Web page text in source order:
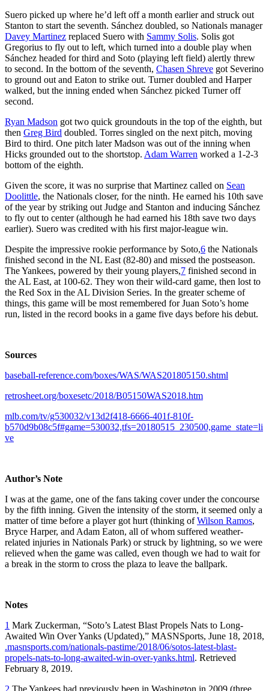
Suero picked up where he’d left off a month earlier and struck out
Stanton to start the seventh. Sánchez doubled, so Nationals manager
Davey Martinez replaced Suero with Sammy Solis. Solis got
Gregorius to fly out to left, which turned into a double play when
Sánchez headed for third and Soto (playing left field) alertly threw
to second. In the bottom of the seventh, Chasen Shreve got Severino
to ground out and Eaton to strike out. Turner doubled and Harper
walked, but the inning ended when Sánchez picked Turner off
second.
Ryan Madson got two quick groundouts in the top of the eighth, but
then Greg Bird doubled. Torres singled on the next pitch, moving
Bird to third. One pitch later Madson was out of the inning when
Hicks grounded out to the shortstop. Adam Warren worked a 1-2-3
bottom of the eighth.
Given the score, it was no surprise that Martinez called on Sean
Doolittle, the Nationals closer, for the ninth. He earned his 10th save
of the year by striking out Judge and Stanton and inducing Sánchez
to fly out to center (although he had earned his 18th save two days
earlier). Suero was credited with his first major-league win.
Despite the impressive rookie performance by Soto,6 the Nationals
finished second in the NL East (82-80) and missed the postseason.
The Yankees, powered by their young players,7 finished second in
the AL East, at 100-62. They won their wild-card game, then lost to
the Red Sox in the AL Division Series. In the greater scheme of
things, this game will be most remembered for Juan Soto’s home
run, listed in the record books in a game five days before his debut.
Sources
baseball-reference.com/boxes/WAS/WAS201805150.shtml
retrosheet.org/boxesetc/2018/B05150WAS2018.htm
mlb.com/tv/g530032/v13d2f418-6666-401f-810f-
b570d9b08c5f#game=530032,tfs=20180515_230500,game_state=li
ve
Author’s Note
I was at the game, one of the fans taking cover under the concourse
by the fifth inning. Given the intensity of the storm, it seemed only a
matter of time before a player got hurt (thinking ofWilson Ramos,
Bryce Harper, and Adam Eaton, all of whom suffered weather-
related injuries in Nationals Park) or struck by lightning, so we were
relieved when the game was called, even though we had to wait for
a break in the storm to cross the plaza to leave the ballpark.
Notes
1 Mark Zuckerman, “Soto’s Latest Blast Propels Nats to Long-
Awaited Win Over Yanks (Updated),” MASNSports, June 18, 2018,
.masnsports.com/nationals-pastime/2018/06/sotos-latest-blast-
propels-nats-to-long-awaited-win-over-yanks.html. Retrieved
February 8, 2019.
2 The Yankees had previously been in Washington in 2009 (three